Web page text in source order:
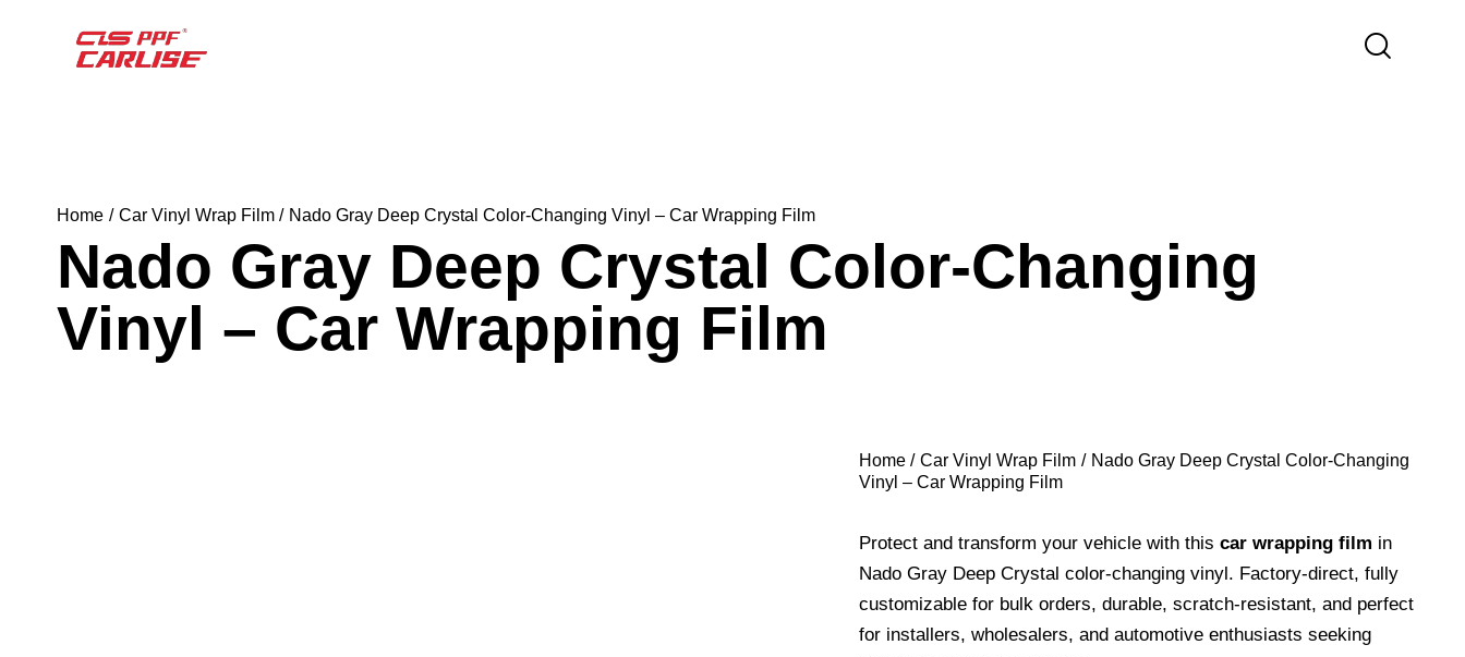
Home Car Vinyl Wrap Film Nado Gray Deep Crystal Color-Changing Vinyl – Car Wrapping Film
Nado Gray Deep Crystal Color-Changing
Vinyl – Car Wrapping Film
Home Car Vinyl Wrap Film
Nado Gray Deep Crystal Color-Changing
Vinyl – Car Wrapping Film
Protect and transform your vehicle with this car wrapping film in
Nado Gray Deep Crystal color-changing vinyl. Factory-direct, fully
customizable for bulk orders, durable, scratch-resistant, and perfect
for installers, wholesalers, and automotive enthusiasts seeking